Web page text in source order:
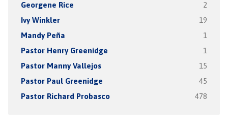
Georgene Rice 2
Ivy Winkler 19
Mandy Peña 1
Pastor Henry Greenidge 1
Pastor Manny Vallejos 15
Pastor Paul Greenidge 45
Pastor Richard Probasco 478